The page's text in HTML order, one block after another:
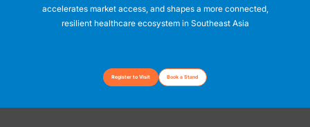
accelerates market access, and shapes a more connected,
Register to Visit Book a Stand